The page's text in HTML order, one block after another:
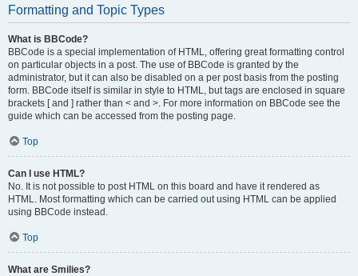
Formatting and Topic Types
What is BBCode?
BBCode is a special implementation of HTML, offering great formatting control
on particular objects in a post. The use of BBCode is granted by the
administrator, but it can also be disabled on a per post basis from the posting
form. BBCode itself is similar in style to HTML, but tags are enclosed in square
brackets [ and ] rather than < and >. For more information on BBCode see the
guide which can be accessed from the posting page.
Top
Can I use HTML?
No. It is not possible to post HTML on this board and have it rendered as
HTML. Most formatting which can be carried out using HTML can be applied
using BBCode instead.
Top
What are Smilies?